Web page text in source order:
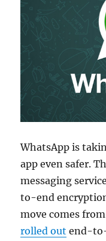
WhatsApp is
app even safer.
messaging
to-end
move comes
rolled out end-